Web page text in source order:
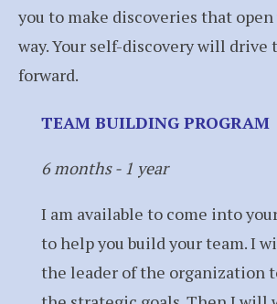
you to make discoveries that
way. Your self-discovery will
forward.
TEAM BUILDING PROGRAM
6 months - 1 year
I am available to come into
to help you build your team. I
the leader of the organization